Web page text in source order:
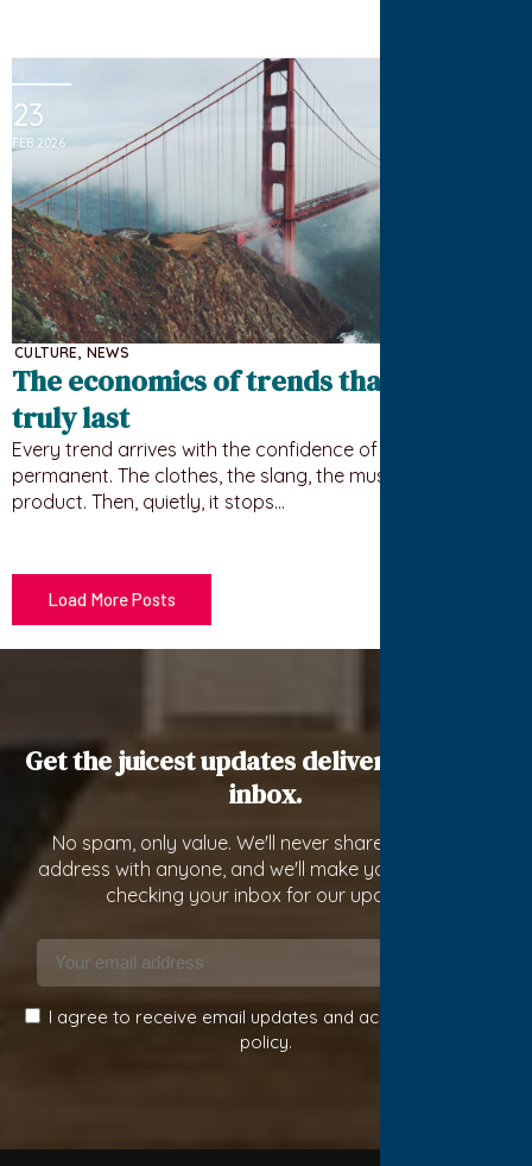
23
FEB 2026
CULTURE NEWS
The economics of trends that never
truly last
Every trend arrives with the confidence of something
permanent. The clothes, the slang, the must-have
product. Then, quietly, it stops…
Load More Posts
Get the juicest updates delivered to your
inbox.
No spam, only value. We'll never share your email
address with anyone, and we'll make you constantly
checking your inbox for our updates!
I agree to receive email updates and accept the privacy
policy.